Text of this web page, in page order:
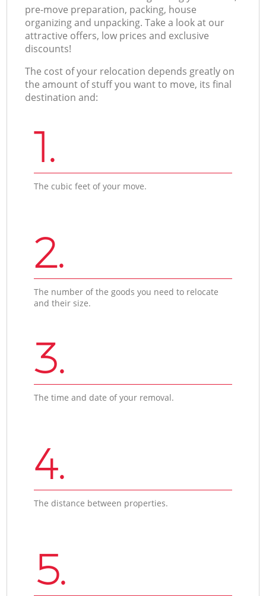
pre-move preparation, packing, house
organizing and unpacking. Take a look at our
attractive offers, low prices and exclusive
discounts!
The cost of your relocation depends greatly on
the amount of stuff you want to move, its final
destination and:
1.
The cubic feet of your move.
2.
The number of the goods you need to relocate
and their size.
3.
The time and date of your removal.
4.
The distance between properties.
5.